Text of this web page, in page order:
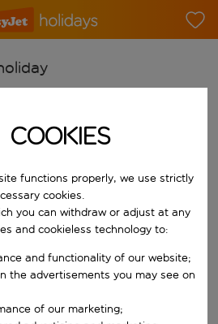
When autocomplete results are
When autocomplete results are
return date.
COOKIES
functions properly, we use strictly
cookies.
you can withdraw or adjust at any
and cookieless technology to:
and functionality of our website;
the advertisements you may see on
of our marketing;